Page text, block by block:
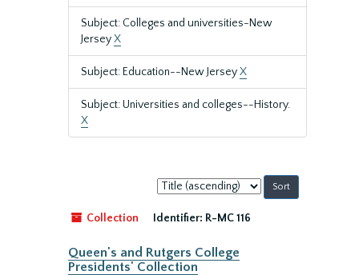
Subject: Colleges and universities-New
JerseyX
Subject: Education--New JerseyX
Subject: Universities and colleges--History.
X
Sort
by:
Collection
Identifier: R-MC 116
Queen's and Rutgers College
Presidents' Collection